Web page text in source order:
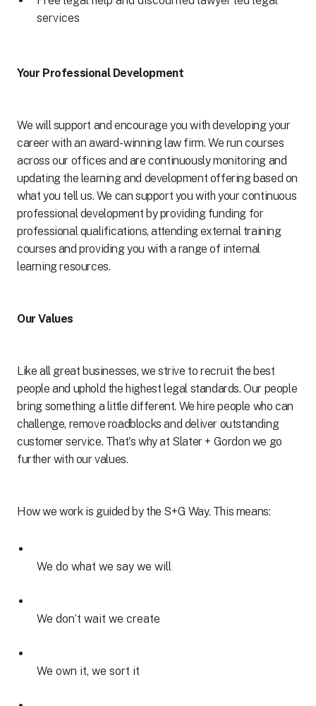
services
Your Professional Development
We will support and encourage you with developing your
career with an award- winning law firm. We run courses
across our offices and are continuously monitoring and
updating the learning and development offering based on
what you tell us. We can support you with your continuous
professional development by providing funding for
professional qualifications, attending external training
courses and providing you with a range of internal
learning resources.
Our Values
Like all great businesses, we strive to recruit the best
people and uphold the highest legal standards. Our people
bring something a little different. We hire people who can
challenge, remove roadblocks and deliver outstanding
customer service. That's why at Slater + Gordon we go
further with our values.
How we work is guided by the S+G Way. This means:
We do what we say we will
We don’t wait we create
We own it, we sort it